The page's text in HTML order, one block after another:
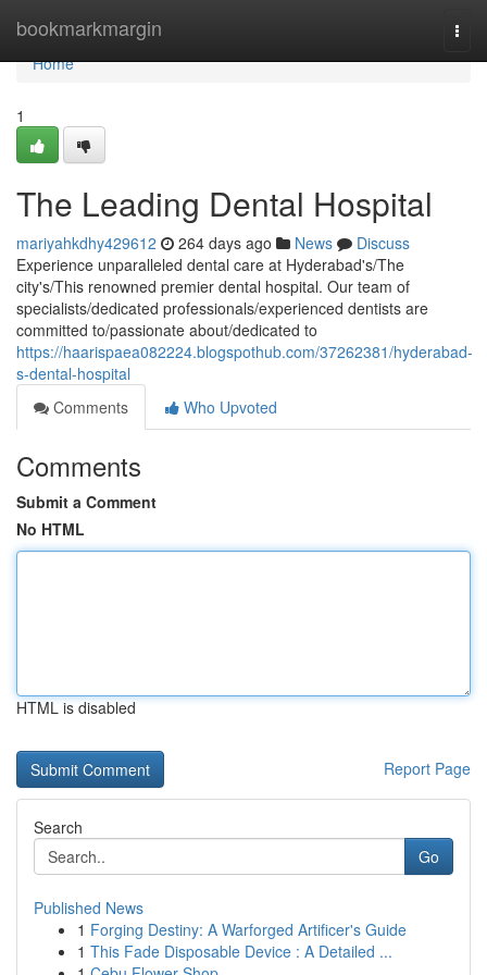
bookmarkmargin
Home
Home
1
The Leading Dental Hospital
mariyahkdhy429612 264 days ago News
Discuss
Experience unparalleled dental care at Hyderabad's/The
city's/This renowned premier dental hospital. Our team of
specialists/dedicated professionals/experienced dentists are
committed to/passionate about/dedicated to
https://haarispaea082224.blogspothub.com/37262381/hyderabad-
s-dental-hospital
Comments
Who Upvoted
Comments
Submit a Comment
No HTML
HTML is disabled
Report Page
Search
Go
Published News
1 Forging Destiny: A Warforged Artificer's Guide
1 This Fade Disposable Device : A Detailed ...